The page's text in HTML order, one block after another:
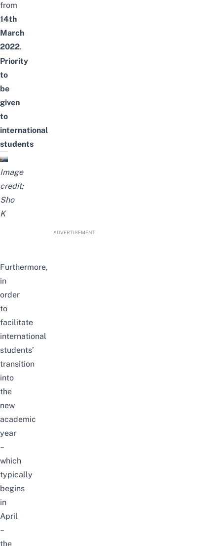
from
14th
March
2022.
Priority
to
be
given
to
international
students
Image
credit:
Sho
K
ADVERTISEMENT
Furthermore,
in
order
to
facilitate
international
students’
transition
into
the
new
academic
year
–
which
typically
begins
in
April
–
the